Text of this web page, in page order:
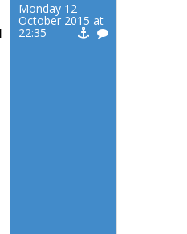
Monday 12
October 2015 at
22:35